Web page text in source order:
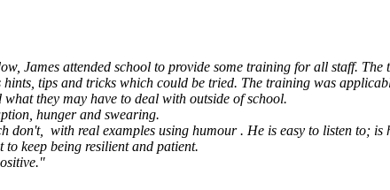
James attended school to provide some training for all staff.
hints, tips and tricks which could be tried. The training was
they may have to deal with outside of school.
hunger and swearing.
don't, with real examples using humour . He is easy to listen to;
keep being resilient and patient.